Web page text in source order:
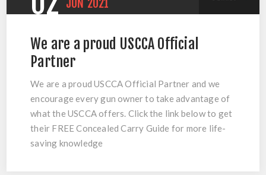
JUN 2021
We are a proud USCCA Official
Partner
We are a proud USCCA Official Partner and we
encourage every gun owner to take advantage of
what the USCCA offers. Click the link below to get
their FREE Concealed Carry Guide for more life-
saving knowledge